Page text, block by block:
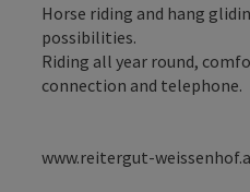
Horse riding and hang
possibilities.
Riding all year round,
connection and telephone.
www.reitergut-